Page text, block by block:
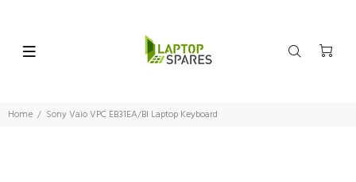
Home Sony Vaio VPC EB31EA/BI Laptop Keyboard